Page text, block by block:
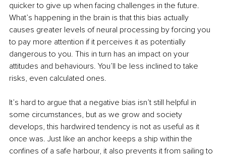
quicker to give up when facing challenges in the future.
What’s happening in the brain is that this bias actually
causes greater levels of neural processing by forcing you
to pay more attention if it perceives it as potentially
dangerous to you. This in turn has an impact on your
attitudes and behaviours. You’ll be less inclined to take
risks, even calculated ones.
It’s hard to argue that a negative bias isn’t still helpful in
some circumstances, but as we grow and society
develops, this hardwired tendency is not as useful as it
once was. Just like an anchor keeps a ship within the
confines of a safe harbour, it also prevents it from sailing to